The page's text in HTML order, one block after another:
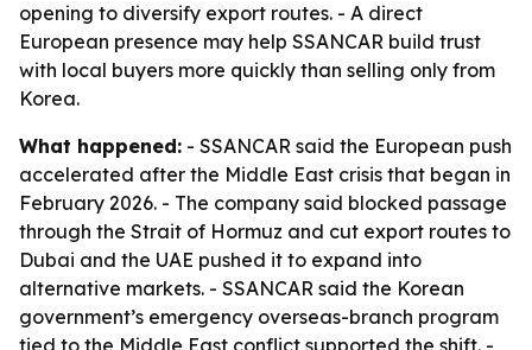
opening to diversify export routes. - A direct
European presence may help SSANCAR build trust
with local buyers more quickly than selling only from
Korea.
What happened: - SSANCAR said the European push
accelerated after the Middle East crisis that began in
February 2026. - The company said blocked passage
through the Strait of Hormuz and cut export routes to
Dubai and the UAE pushed it to expand into
alternative markets. - SSANCAR said the Korean
government’s emergency overseas-branch program
tied to the Middle East conflict supported the shift. -